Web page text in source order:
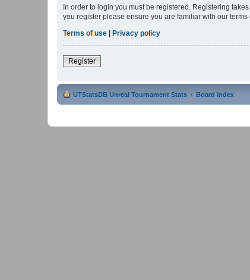
In order to login you must be registered. Registering
you register please ensure you are familiar with our
Terms of use | Privacy policy
Register
UTStatsDB Unreal Tournament Stats Board index